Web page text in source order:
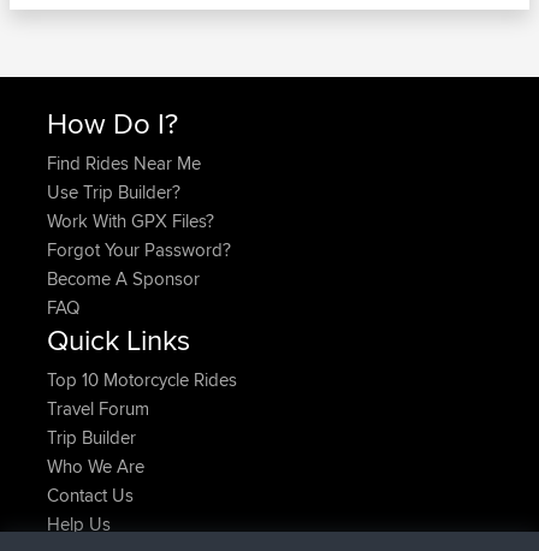
How Do I?
Find Rides Near Me
Use Trip Builder?
Work With GPX Files?
Forgot Your Password?
Become A Sponsor
FAQ
Quick Links
Top 10 Motorcycle Rides
Travel Forum
Trip Builder
Who We Are
Contact Us
Help Us